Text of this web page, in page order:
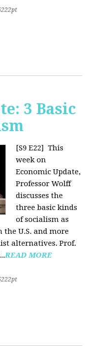
3 Basic
[S9 E22]
This
week on
Economic Update,
Professor Wolff
discusses the
three basic kinds
of socialism as
U.S. and more
alternatives. Prof.
READ MORE